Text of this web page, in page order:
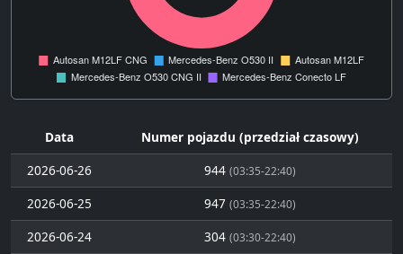
Data
Numer pojazdu (przedział czasowy)
2026-06-26
944 (03:35-22:40)
2026-06-25 947 (03:35-22:40)
2026-06-24 304 (03:30-22:40)